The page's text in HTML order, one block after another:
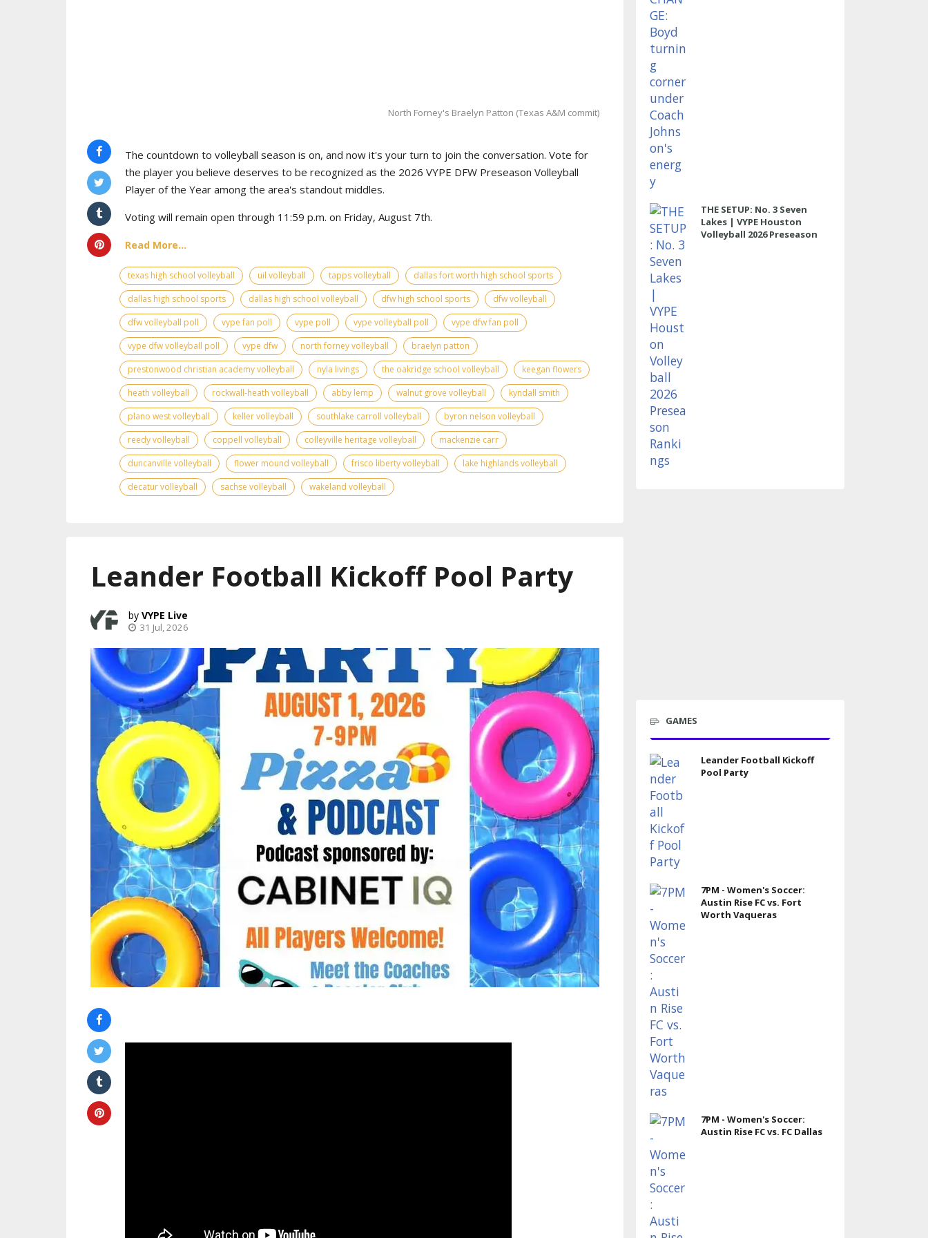
North Forney's Braelyn Patton (Texas A&M commit)
The countdown to volleyball season is on, and now it's your turn to join the conversation. Vote for
the player you believe deserves to be recognized as the 2026 VYPE DFW Preseason Volleyball
Player of the Year among the area's standout middles.
Voting will remain open through 11:59 p.m. on Friday, August 7th.
Read More...
texas high school volleyball uil volleyball tapps volleyball
dallas fort worth high school sports
dallas high school sports
dallas high school volleyball dfw high school sports
dfw volleyball
dfw volleyball poll
vype fan poll vype poll vype volleyball poll
vype dfw fan poll
vype dfw volleyball poll
vype dfw north forney volleyball
braelyn patton
prestonwood christian academy volleyball
nyla livings the oakridge school volleyball
keegan flowers
heath volleyball
rockwall-heath volleyball abby lemp walnut grove volleyball
kyndall smith
plano west volleyball
keller volleyball southlake carroll volleyball
byron nelson volleyball
reedy volleyball
coppell volleyball colleyville heritage volleyball
mackenzie carr
duncanville volleyball
flower mound volleyball frisco liberty volleyball
lake highlands volleyball
decatur volleyball
sachse volleyball wakeland volleyball
Leander Football Kickoff Pool Party
VYPE Live
31 Jul, 2026
THE SETUP: No. 3 Seven
Lakes | VYPE Houston
Volleyball 2026 Preseason
GAMES
Leander Football Kickoff
Pool Party
7PM - Women's Soccer:
Austin Rise FC vs. Fort
Worth Vaqueras
7PM - Women's Soccer:
Austin Rise FC vs. FC Dallas